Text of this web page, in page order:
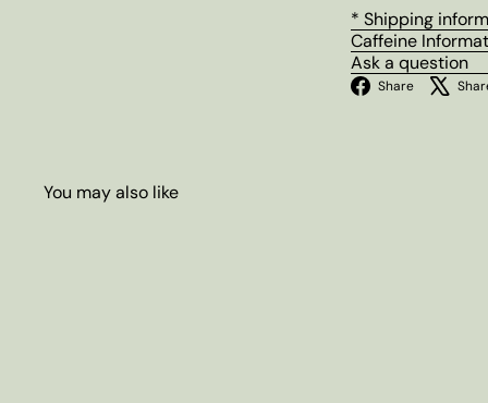
* Shipping
Caffeine
Ask a question
Share
You may also like